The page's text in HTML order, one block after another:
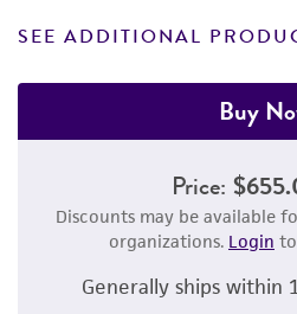
SEE ADDITIONAL
Buy
Price:
Discounts may be available
organizations. Login
Generally ships within